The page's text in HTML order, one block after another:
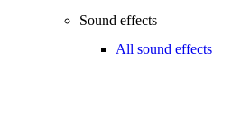
Sound effects
All sound effects